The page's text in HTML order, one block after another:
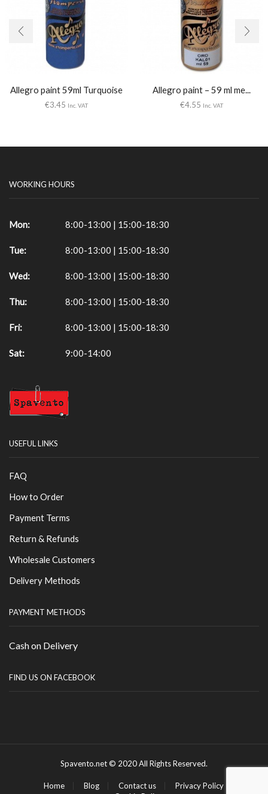
Allegro paint 59ml Turquoise
€3.45 Inc. VAT
Allegro paint – 59 ml me...
€4.55 Inc. VAT
WORKING HOURS
Mon: 8:00-13:00 | 15:00-18:30
Tue: 8:00-13:00 | 15:00-18:30
Wed: 8:00-13:00 | 15:00-18:30
Thu: 8:00-13:00 | 15:00-18:30
Fri: 8:00-13:00 | 15:00-18:30
Sat: 9:00-14:00
USEFUL LINKS
FAQ
How to Order
Payment Terms
Return & Refunds
Wholesale Customers
Delivery Methods
PAYMENT METHODS
Cash on Delivery
FIND US ON FACEBOOK
Spavento.net © 2020 All Rights Reserved.
Home Blog Contact us
Privacy Policy